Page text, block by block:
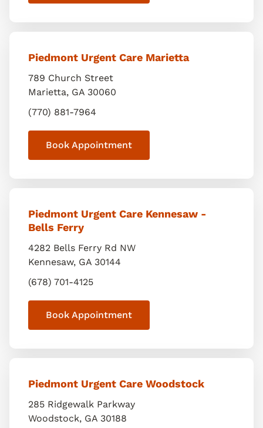
Piedmont Urgent Care Marietta
789 Church Street
Marietta, GA 30060
(770) 881-7964
Book Appointment
Piedmont Urgent Care Kennesaw -
Bells Ferry
4282 Bells Ferry Rd NW
Kennesaw, GA 30144
(678) 701-4125
Book Appointment
Piedmont Urgent Care Woodstock
285 Ridgewalk Parkway
Woodstock, GA 30188